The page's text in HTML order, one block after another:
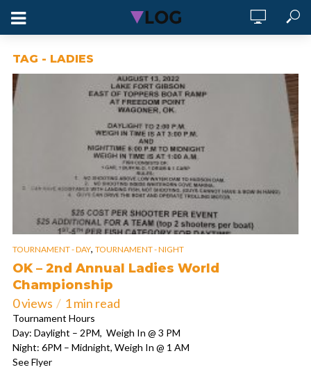
TAG - LADIES
TOURNAMENT - DAY, TOURNAMENT - NIGHT
OK – 2nd Annual Ladies World
Championship
0 views
1 min read
Tournament Hours
Day: Daylight – 2PM, Weigh In @ 3 PM
Night: 6PM – Midnight, Weigh In @ 1 AM
See Flyer